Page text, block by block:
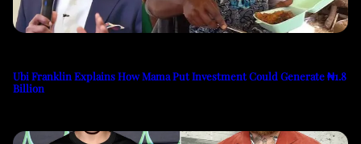
Ubi Franklin Explains How Mama Put Investment Could Generate ₦1.8
Billion